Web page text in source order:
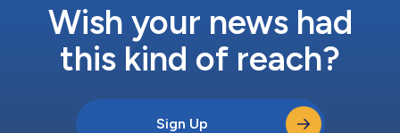
Wish your news had
this kind of reach?
Sign Up